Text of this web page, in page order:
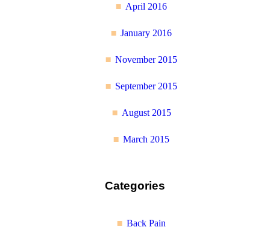
April 2016
January 2016
November 2015
September 2015
August 2015
March 2015
Categories
Back Pain